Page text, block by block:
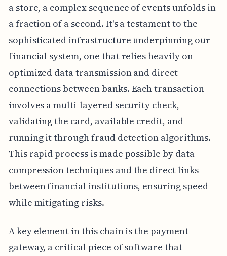
a store, a complex sequence of events unfolds in
a fraction of a second. It's a testament to the
sophisticated infrastructure underpinning our
financial system, one that relies heavily on
optimized data transmission and direct
connections between banks. Each transaction
involves a multi-layered security check,
validating the card, available credit, and
running it through fraud detection algorithms.
This rapid process is made possible by data
compression techniques and the direct links
between financial institutions, ensuring speed
while mitigating risks.
A key element in this chain is the payment
gateway, a critical piece of software that